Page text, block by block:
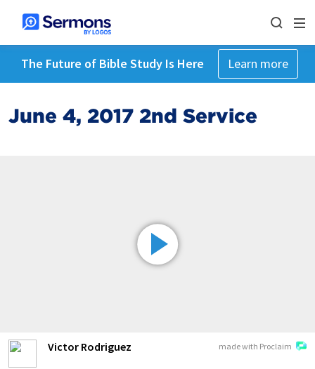
The Future of Bible Study Is Here Learn more
June 4, 2017 2nd Service
made with Proclaim
Victor Rodriguez